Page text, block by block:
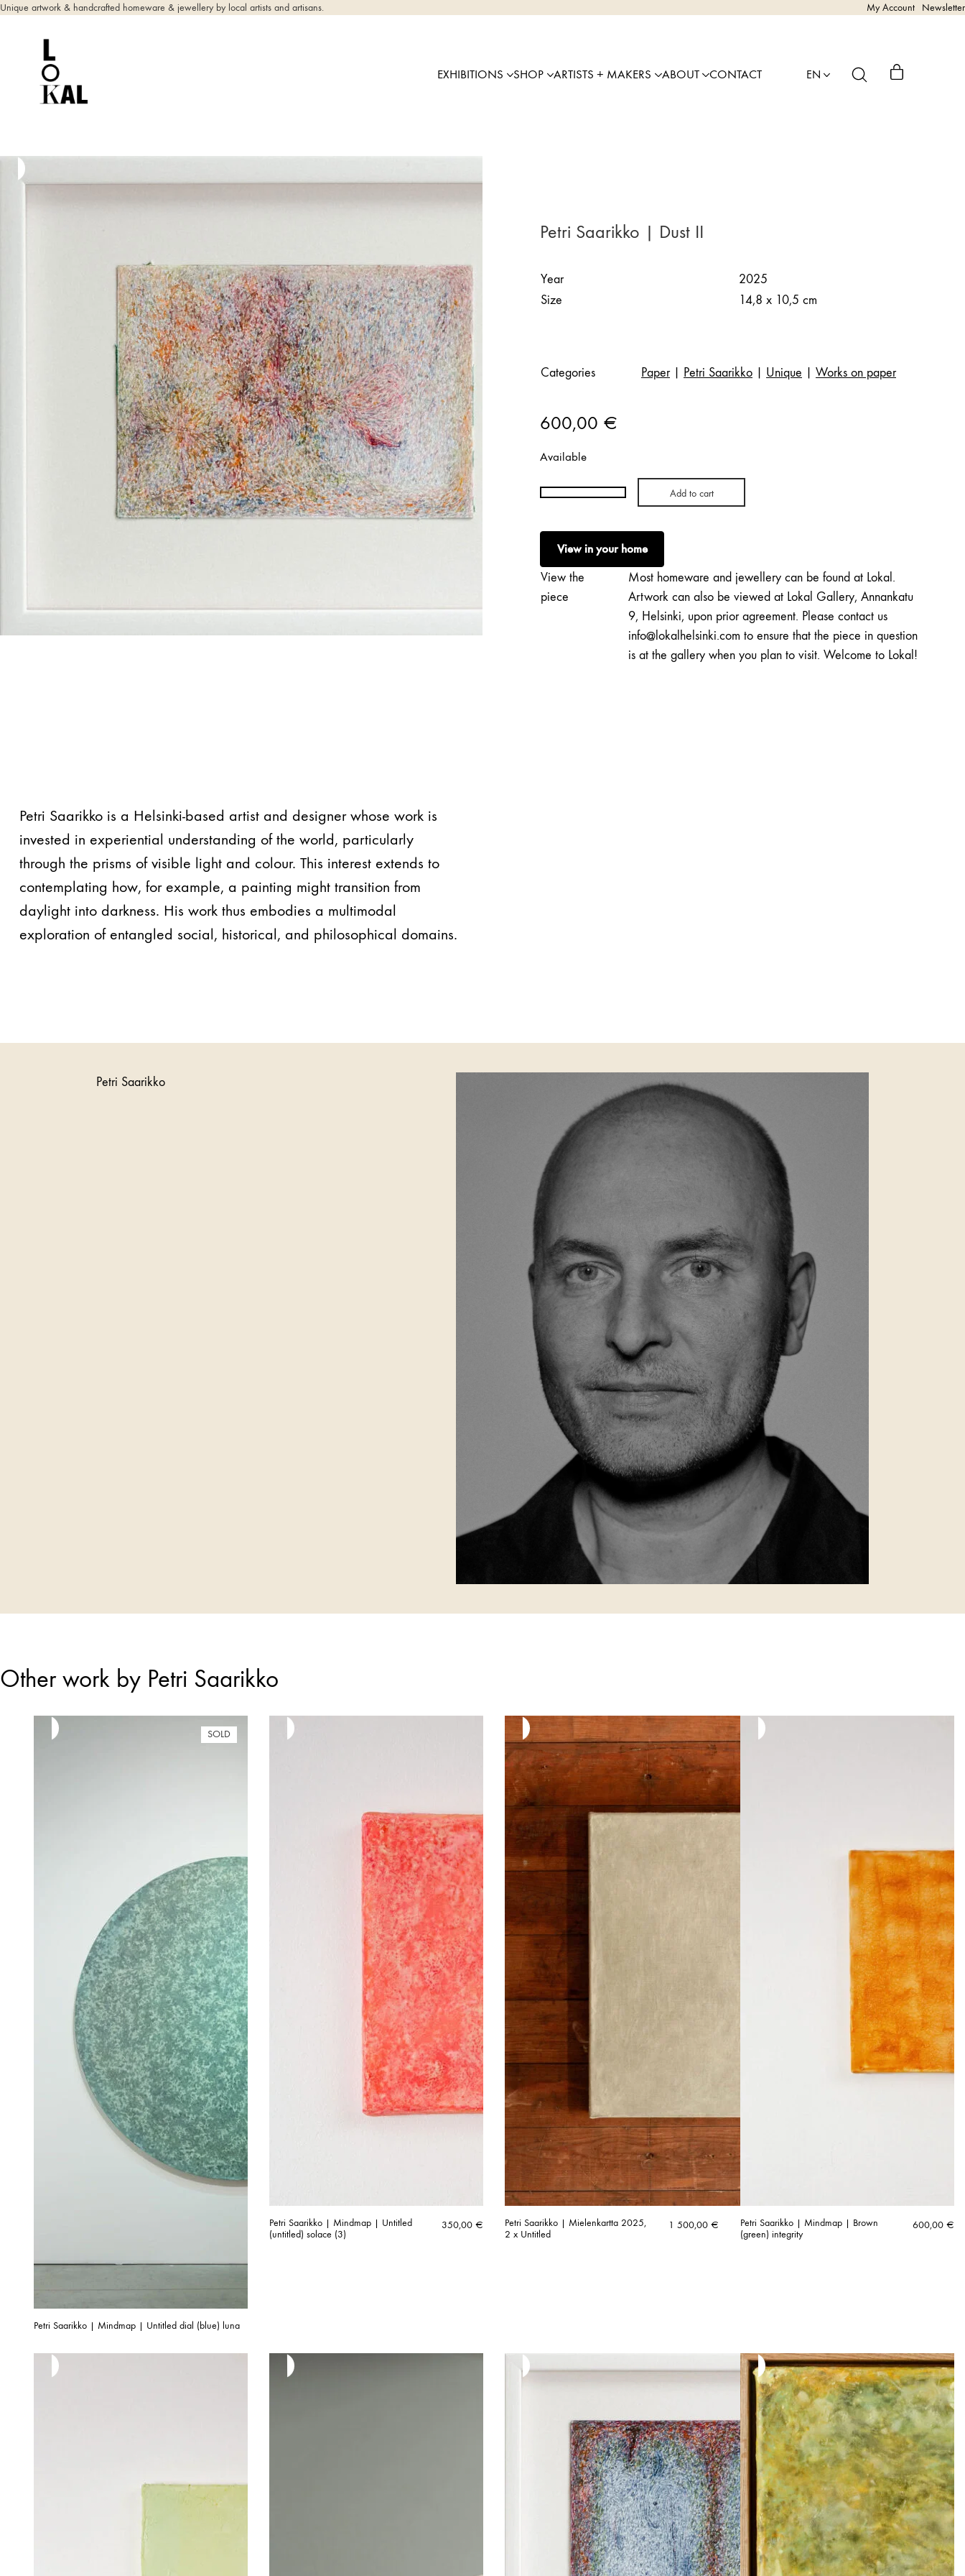
Unique artwork & handcrafted homeware & jewellery by local artists and artisans. My Account Newsletter
EXHIBITIONS SHOP ARTISTS + MAKERS ABOUT CONTACT EN
Petri Saarikko | Dust II
Year
2025
Size
14,8 x 10,5 cm
Categories Paper| Petri Saarikko Unique Works on paper
600,00 €
Available
Petri
|
Dust
II
quantity
Add to cart
View in your home
View the
piece
Most homeware and jewellery can be found at Lokal.
Artwork can also be viewed at Lokal Gallery, Annankatu
9, Helsinki, upon prior agreement. Please contact us
info@lokalhelsinki.com to ensure that the piece in question
is at the gallery when you plan to visit. Welcome to Lokal!
Petri Saarikko is a Helsinki-based artist and designer whose work is
invested in experiential understanding of the world, particularly
through the prisms of visible light and colour. This interest extends to
contemplating how, for example, a painting might transition from
daylight into darkness. His work thus embodies a multimodal
exploration of entangled social, historical, and philosophical domains.
Petri Saarikko
Other work by Petri Saarikko
SOLD
Petri Saarikko | Mindmap | Untitled dial (blue) luna
Petri Saarikko | Mindmap | Untitled
(untitled) solace (3)
350,00 €
Petri Saarikko | Mielenkartta 2025,
2 x Untitled
1 500,00 €
Petri Saarikko | Mindmap | Brown
(green) integrity
600,00 €